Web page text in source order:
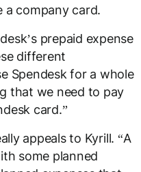
a company card.
prepaid expense
different
Spendesk for a whole
that we need to pay
card.”
appeals to Kyrill. “A
some planned